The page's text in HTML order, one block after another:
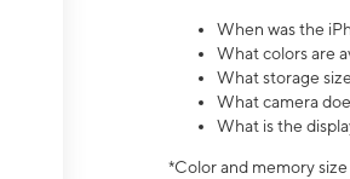
When was the
What colors are
What storage
What camera
What is the
*Color and memory